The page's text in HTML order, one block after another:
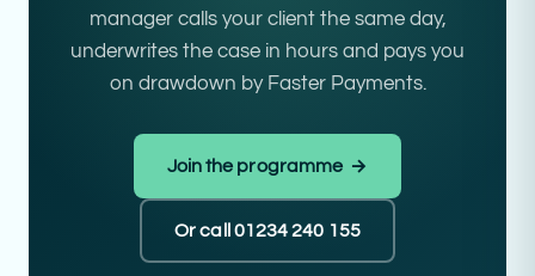
manager calls your client the same day,
underwrites the case in hours and pays you
on drawdown by Faster Payments.
Join the programme →
Or call 01234 240 155